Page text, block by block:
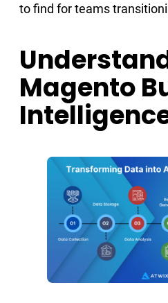
to find for teams
Magento